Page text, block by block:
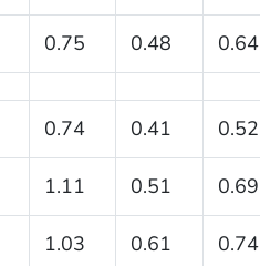
0.75 0.48 0.64
0.74 0.41 0.52
1.11 0.51 0.69
1.03 0.61 0.74